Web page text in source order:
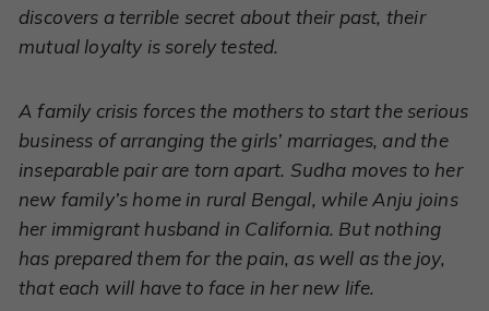
discovers a terrible secret about their past, their
mutual loyalty is sorely tested.
A family crisis forces the mothers to start the serious
business of arranging the girls’ marriages, and the
inseparable pair are torn apart. Sudha moves to her
new family’s home in rural Bengal, while Anju joins
her immigrant husband in California. But nothing
has prepared them for the pain, as well as the joy,
that each will have to face in her new life.